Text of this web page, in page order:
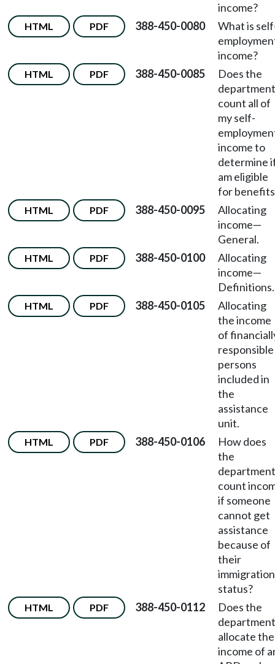
income?
HTML PDF 388-450-0080
What is
income?
HTML PDF 388-450-0085
Does the
department
count all of
my self-
income to
determine
am eligible
for
HTML PDF 388-450-0095
Allocating
income—
General.
HTML PDF 388-450-0100
Allocating
income—
Definitions.
HTML PDF 388-450-0105
Allocating
the income
of
responsible
persons
included in
the
assistance
unit.
HTML PDF 388-450-0106
How does
the
department
count
if someone
cannot get
assistance
because of
their
immigration
status?
HTML PDF 388-450-0112
Does the
department
allocate the
income of